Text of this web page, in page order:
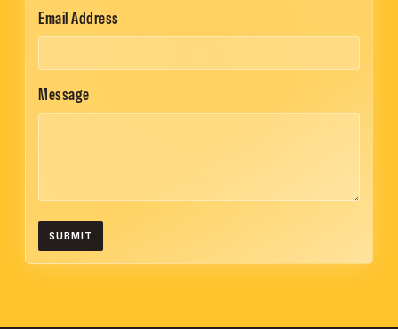
Email Address
Message